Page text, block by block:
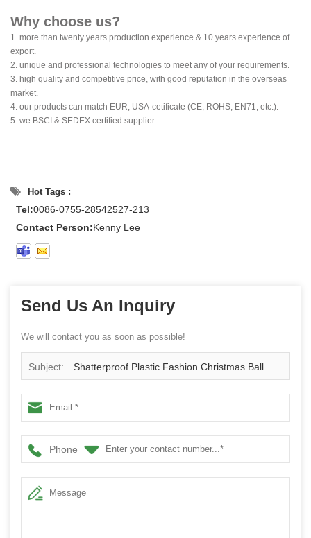
Why choose us?
1. more than twenty years production experience & 10 years experience of
export.
2. unique and professional technologies to meet any of your requirements.
3. high quality and competitive price, with good reputation in the overseas
market.
4. our products can match EUR, USA-cetificate (CE, ROHS, EN71, etc.).
5. we BSCI & SEDEX certified supplier.
Hot Tags :
Tel:0086-0755-28542527-213
Contact Person:Kenny Lee
Send Us An Inquiry
We will contact you as soon as possible!
Subject: Shatterproof Plastic Fashion Christmas Ball
Phone